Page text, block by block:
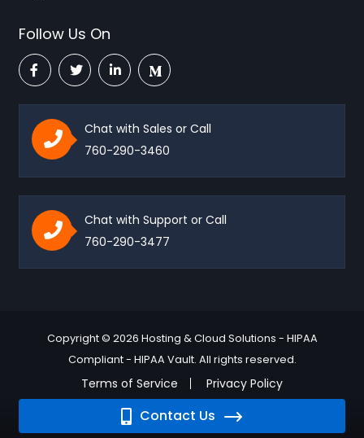
Contact Us
Follow Us On
Chat with Sales or Call
760-290-3460
Chat with Support or Call
760-290-3477
Copyright © 2026 Hosting & Cloud Solutions - HIPAA
Compliant - HIPAA Vault. All rights reserved.
Terms of Service Privacy Policy